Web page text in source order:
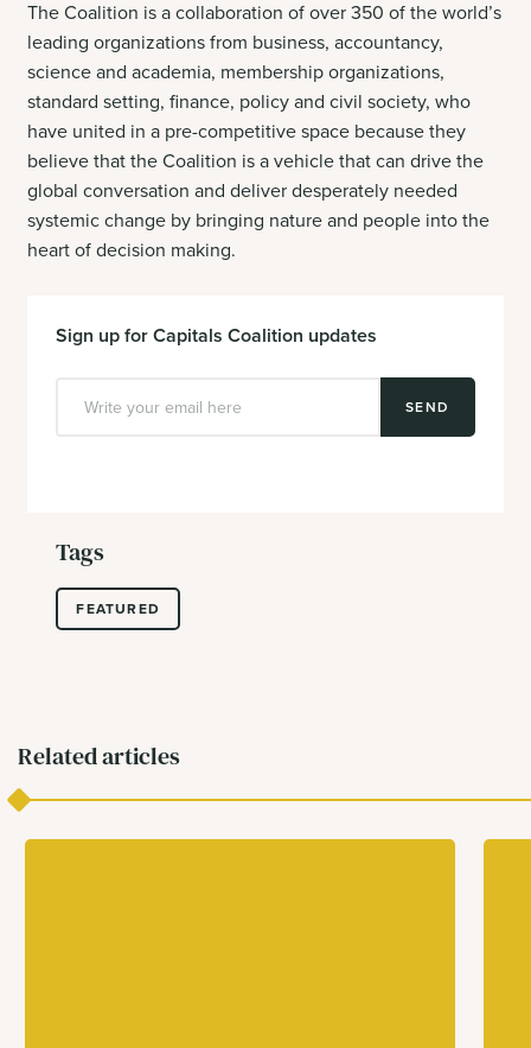
The Coalition is a collaboration of over 350 of the world’s
leading organizationsfrom business, accountancy,
science and academia, membership organizations,
standard setting, finance, policy and civil society, who
have united in a pre-competitive space because they
believe that the Coalition isa vehicle that can drive the
global conversation and deliver desperately needed
systemic change by bringing nature and people into the
heart of decision making.
Sign up for Capitals Coalition updates
SEND
Tags
FEATURED
Related articles